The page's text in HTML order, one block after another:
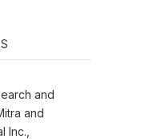
and
and
Inc.,